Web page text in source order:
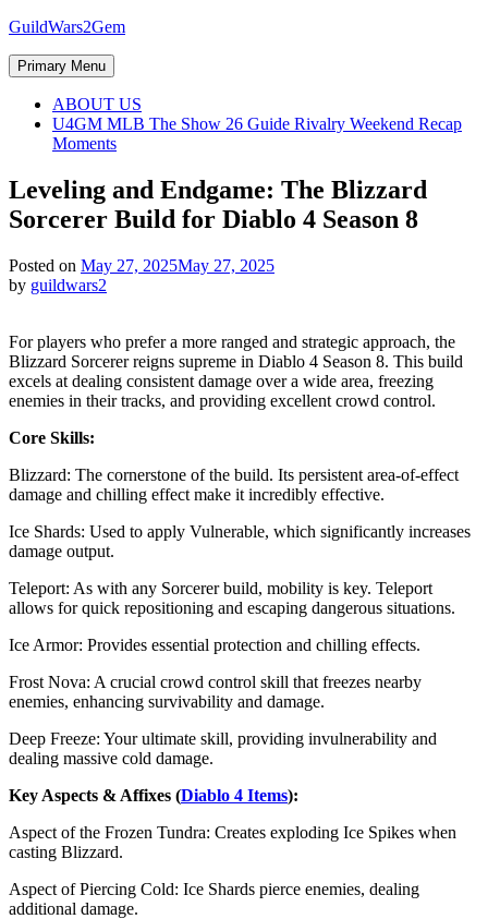
Skip
content
GuildWars2Gem
Primary Menu
ABOUT US
U4GM MLB The Show 26 Guide Rivalry Weekend Recap
Moments
Leveling and Endgame: The Blizzard
Sorcerer Build for Diablo 4 Season 8
Posted on May 27, 2025May 27, 2025
by guildwars2
For players who prefer a more ranged and strategic approach, the
Blizzard Sorcerer reigns supreme in Diablo 4 Season 8. This build
excels at dealing consistent damage over a wide area, freezing
enemies in their tracks, and providing excellent crowd control.
Core Skills:
Blizzard: The cornerstone of the build. Its persistent area-of-effect
damage and chilling effect make it incredibly effective.
Ice Shards: Used to apply Vulnerable, which significantly increases
damage output.
Teleport: As with any Sorcerer build, mobility is key. Teleport
allows for quick repositioning and escaping dangerous situations.
Ice Armor: Provides essential protection and chilling effects.
Frost Nova: A crucial crowd control skill that freezes nearby
enemies, enhancing survivability and damage.
Deep Freeze: Your ultimate skill, providing invulnerability and
dealing massive cold damage.
Key Aspects & Affixes (Diablo 4 Items):
Aspect of the Frozen Tundra: Creates exploding Ice Spikes when
casting Blizzard.
Aspect of Piercing Cold: Ice Shards pierce enemies, dealing
additional damage.